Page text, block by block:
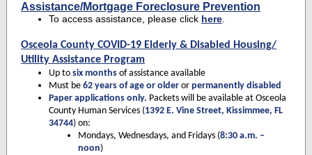
Assistance/Mortgage Foreclosure Prevention
To access assistance, please click here
Osceola County COVID-19 Elderly & Disabled Housing/
Utility Assistance Program
Up to six months of assistance available
Must be 62 years of age or older or permanently disabled
Paper applications only. Packets will be available at Osceola
County Human Services (1392 E. Vine Street, Kissimmee, FL
34744) on:
Mondays, Wednesdays, and Fridays (8:30 a.m. –
noon)